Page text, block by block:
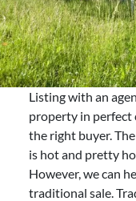
Listing with an
property in perfect
the right buyer.
is hot and pretty
However, we can
traditional sale.